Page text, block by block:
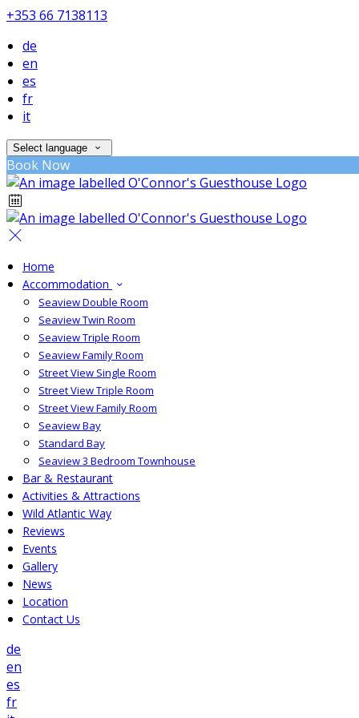
+353 66 7138113
de
en
es
fr
it
Select language
Book Now
Home
Accommodation
Seaview Double Room
Seaview Twin Room
Seaview Triple Room
Seaview Family Room
Street View Single Room
Street View Triple Room
Street View Family Room
Seaview Bay
Standard Bay
Seaview 3 Bedroom Townhouse
Bar & Restaurant
Activities & Attractions
Wild Atlantic Way
Reviews
Events
Gallery
News
Location
Contact Us
de
en
es
fr